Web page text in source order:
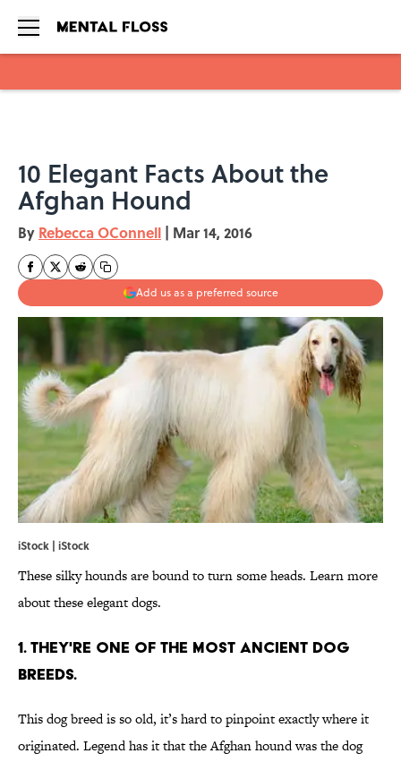
10 Elegant Facts About the
Afghan Hound
By Rebecca OConnell | Mar 14, 2016
Add us as a preferred source
iStock | iStock
These silky hounds are bound to turn some heads. Learn more
about these elegant dogs.
1. THEY'RE ONE OF THE MOST ANCIENT DOG
BREEDS.
This dog breed is so old, it’s hard to pinpoint exactly where it
originated. Legend has it that the Afghan hound was the dog